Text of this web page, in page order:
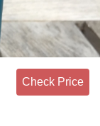
Check Price